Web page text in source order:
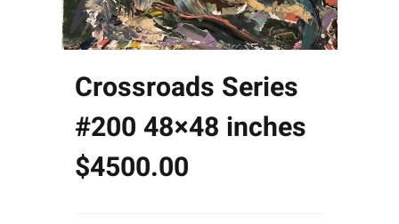
Crossroads Series
#200 48×48 inches
$4500.00